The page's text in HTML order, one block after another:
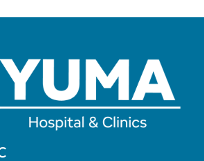
Medicine
CO 80759
Sat 9-11 a.m.